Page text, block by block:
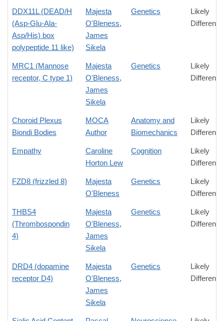
DDX11L (DEAD/H
(Asp-Glu-Ala-
Asp/His) box
polypeptide 11 like)
Majesta
O'Bleness,
James
Sikela
Genetics
Likely
Difference
MRC1 (Mannose
receptor, C type 1)
Majesta
O'Bleness,
James
Sikela
Genetics
Likely
Difference
Choroid Plexus
Biondi Bodies
MOCA
Author
Anatomy and
Biomechanics
Likely
Difference
Empathy
Caroline
Horton Lew
Cognition
Likely
Difference
FZD8 (frizzled 8)
Majesta
O'Bleness
Genetics
Likely
Difference
THBS4
(Thrombospondin
4)
Majesta
O'Bleness,
James
Sikela
Genetics
Likely
Difference
DRD4 (dopamine
receptor D4)
Majesta
O'Bleness,
James
Sikela
Genetics
Likely
Difference